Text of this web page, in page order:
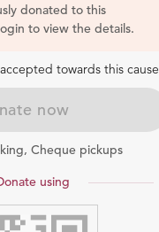
donated to this
to view the details.
accepted towards this cause
now
Cheque pickups
using